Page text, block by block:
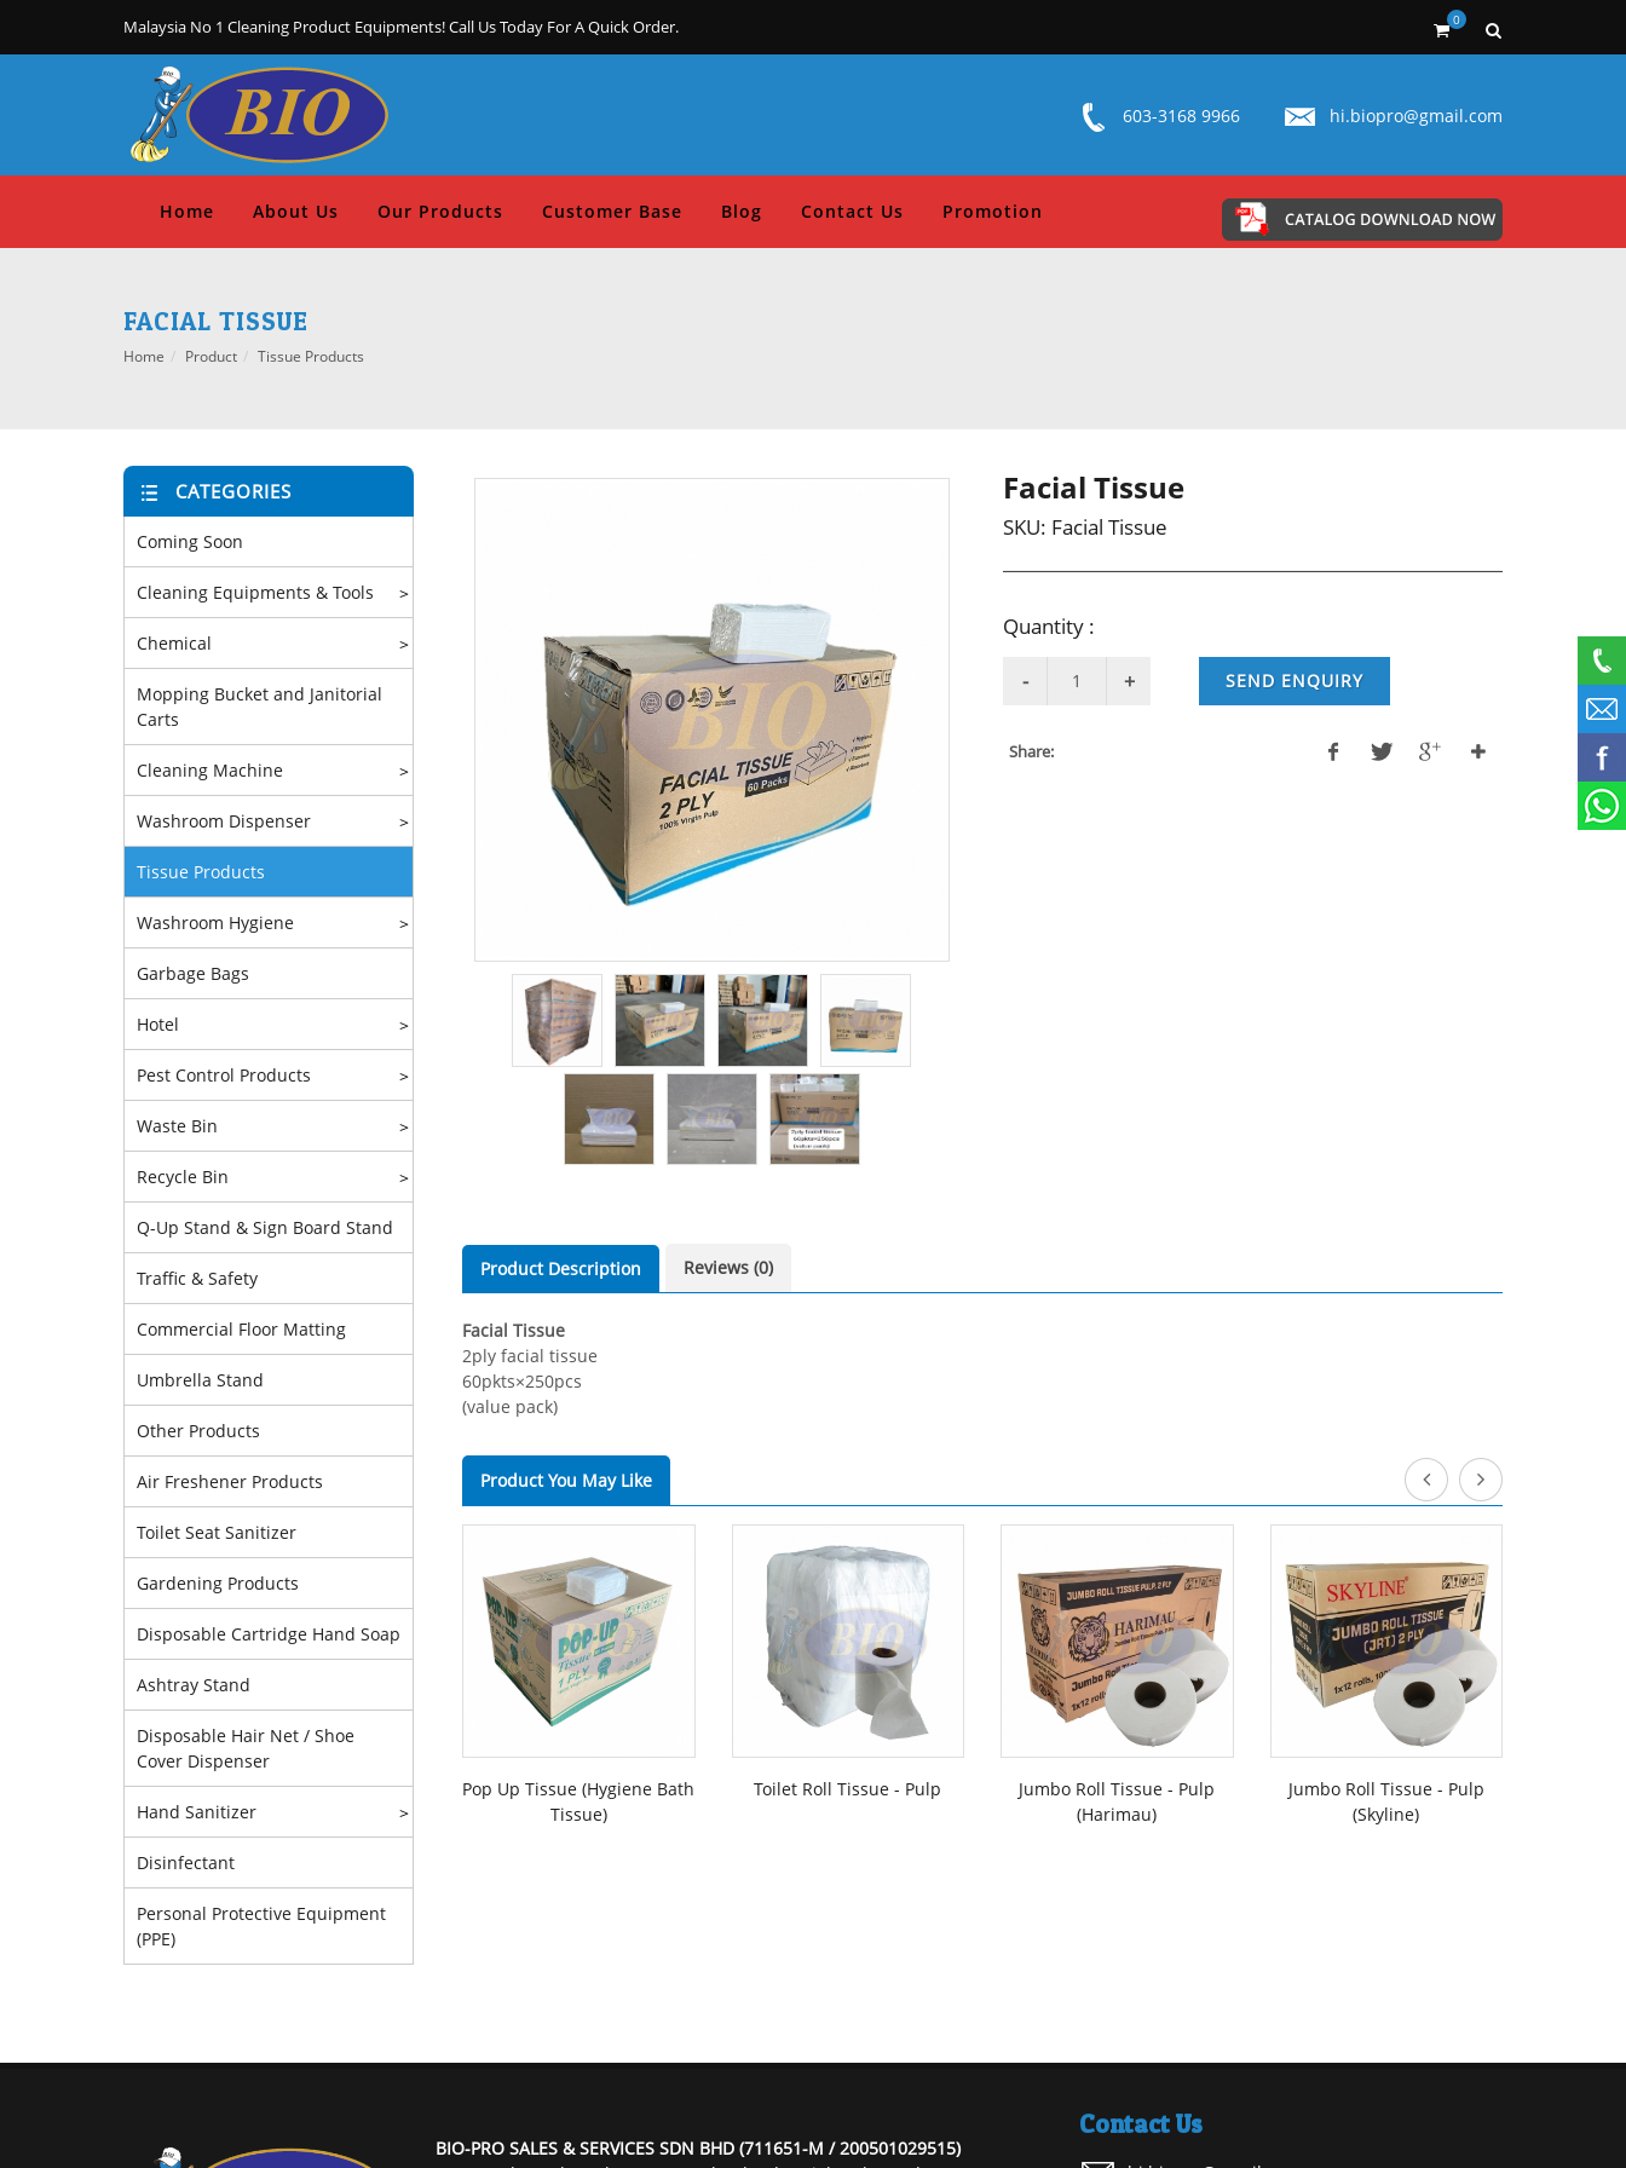
Malaysia No 1 Cleaning Product Equipments! Call Us Today For A Quick Order. 0
603-3168 9966 hi.biopro@gmail.com
Home About Us Our Products Customer Base Blog Contact Us Promotion
FACIAL TISSUE
Home Product Tissue Products
Facial Tissue
SKU: Facial Tissue
Quantity :
SEND ENQUIRY
Share:
Product Description Reviews (0)
Facial Tissue
2ply facial tissue
60pkts×250pcs
(value pack)
Product You May Like
Pop Up Tissue (Hygiene Bath
Tissue)
Toilet Roll Tissue - Pulp
Jumbo Roll Tissue - Pulp
(Harimau)
Jumbo Roll Tissue - Pulp
(Skyline)
CATEGORIES
Coming Soon
Cleaning Equipments & Tools >
Chemical >
Mopping Bucket and Janitorial
Carts
Cleaning Machine >
Washroom Dispenser >
Tissue Products
Washroom Hygiene >
Garbage Bags
Hotel >
Pest Control Products >
Waste Bin >
Recycle Bin >
Q-Up Stand & Sign Board Stand
Traffic & Safety
Commercial Floor Matting
Umbrella Stand
Other Products
Air Freshener Products
Toilet Seat Sanitizer
Gardening Products
Disposable Cartridge Hand Soap
Ashtray Stand
Disposable Hair Net / Shoe
Cover Dispenser
Hand Sanitizer >
Disinfectant
Personal Protective Equipment
(PPE)
BIO-PRO SALES & SERVICES SDN BHD (711651-M / 200501029515)
Contact Us